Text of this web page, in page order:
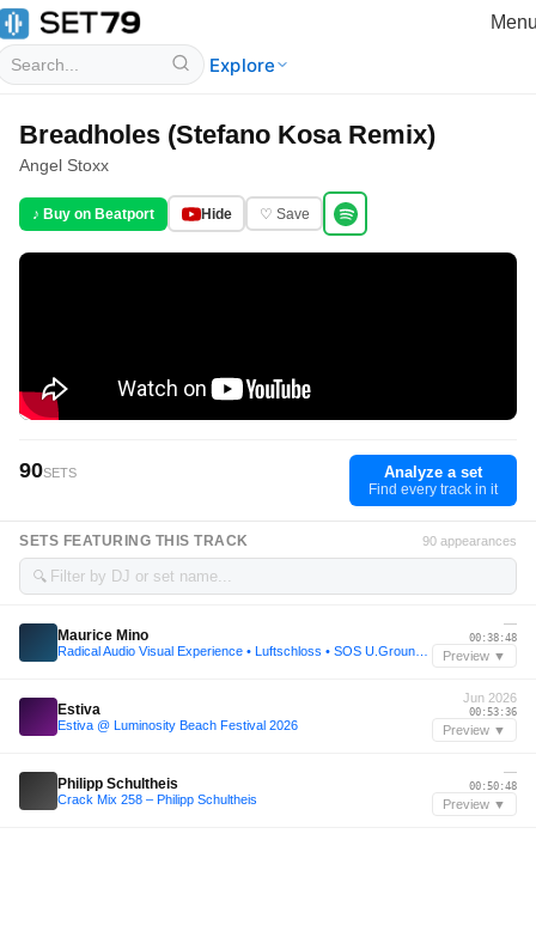
Explore
Breadholes (Stefano Kosa Remix)
Angel Stoxx
♪ Buy on Beatport Hide ♡ Save
90SETS Analyze a set
Find every track in it
SETS FEATURING THIS TRACK 90 appearances
🔍
Maurice Mino
—
00:38:48
Preview ▼
Estiva
Estiva @ Luminosity Beach Festival 2026
Jun 2026
00:53:36
Preview ▼
Philipp Schultheis
Crack Mix 258 – Philipp Schultheis
—
00:50:48
Preview ▼